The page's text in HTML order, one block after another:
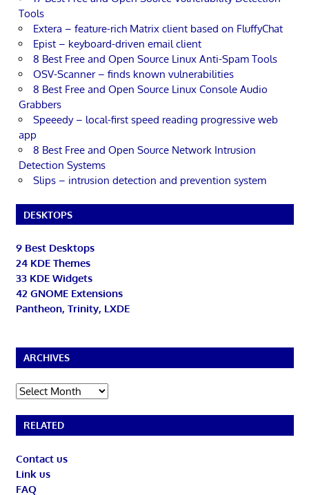
Tools
Extera – feature-rich Matrix client based on FluffyChat
Epist – keyboard-driven email client
8 Best Free and Open Source Linux Anti-Spam Tools
OSV-Scanner – finds known vulnerabilities
8 Best Free and Open Source Linux Console Audio
Grabbers
Speeedy – local-first speed reading progressive web
app
8 Best Free and Open Source Network Intrusion
Detection Systems
Slips – intrusion detection and prevention system
DESKTOPS
9 Best Desktops
24 KDE Themes
33 KDE Widgets
42 GNOME Extensions
Pantheon, Trinity, LXDE
ARCHIVES
Archives
RELATED
Contact us
Link us
FAQ